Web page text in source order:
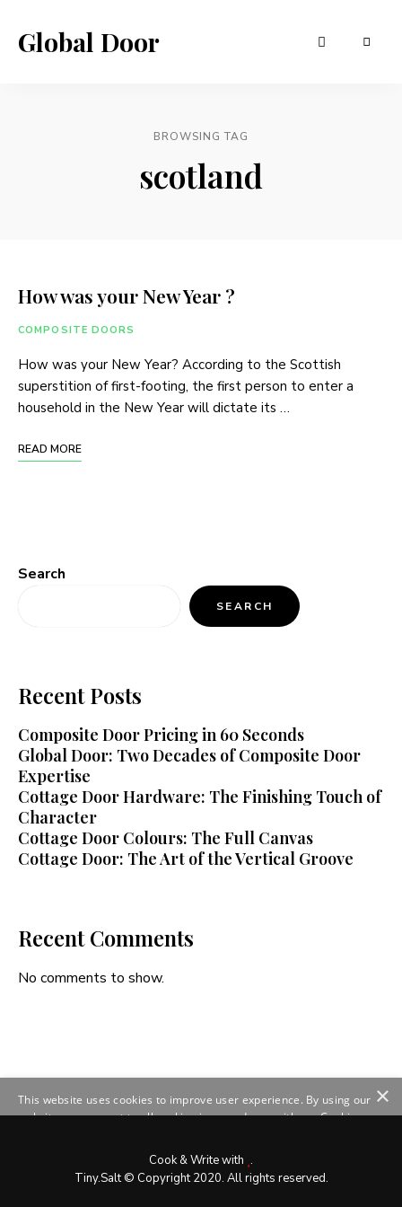
Global Door
BROWSING TAG
scotland
How was your New Year ?
COMPOSITE DOORS
How was your New Year? According to the Scottish
superstition of first-footing, the first person to enter a
household in the New Year will dictate its …
READ MORE
Search
SEARCH
Recent Posts
Composite Door Pricing in 60 Seconds
Global Door: Two Decades of Composite Door
Expertise
Cottage Door Hardware: The Finishing Touch of
Character
Cottage Door Colours: The Full Canvas
Cottage Door: The Art of the Vertical Groove
Recent Comments
No comments to show.
Cook & Write with .
Tiny.Salt © Copyright 2020. All rights reserved.
×
This website uses cookies to improve user experience. By using our
website you consent to all cookies in accordance with our Cookie
ACCEPT ALL DECLINE ALL